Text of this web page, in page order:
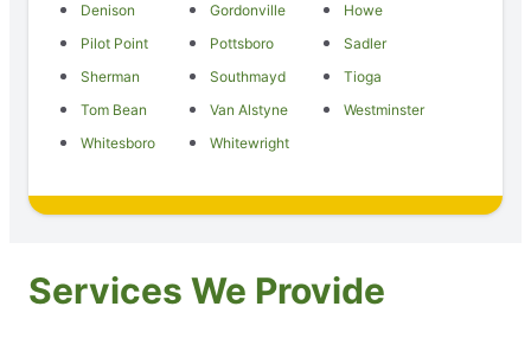
Denison
Gordonville
Howe
Pilot Point
Pottsboro
Sadler
Sherman
Southmayd
Tioga
Tom Bean
Van Alstyne
Westminster
Whitesboro
Whitewright
Services We Provide